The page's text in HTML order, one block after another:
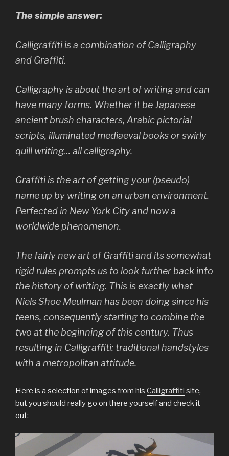
The simple answer:
Calligraffiti is a combination of Calligraphy
and Graffiti.
Calligraphy is about the art of writing and can
have many forms. Whether it be Japanese
ancient brush characters, Arabic pictorial
scripts, illuminated mediaeval books or swirly
quill writing… all calligraphy.
Graffiti is the art of getting your (pseudo)
name up by writing on an urban environment.
Perfected in New York City and now a
worldwide phenomenon.
The fairly new art of Graffiti and its somewhat
rigid rules prompts us to look further back into
the history of writing. This is exactly what
Niels Shoe Meulman has been doing since his
teens, consequently starting to combine the
two at the beginning of this century. Thus
resulting in Calligraffiti: traditional handstyles
with a metropolitan attitude.
Here is a selection of images from his Calligraffiti site,
but you should really go on there yourself and check it
out: